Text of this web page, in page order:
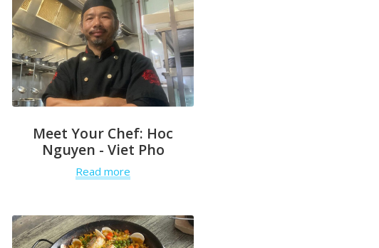
Meet Your Chef: Hoc
Nguyen - Viet Pho
Read more